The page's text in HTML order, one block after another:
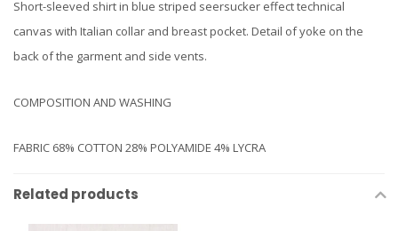
Short-sleeved shirt in blue striped seersucker effect technical
canvas with Italian collar and breast pocket. Detail of yoke on the
back of the garment and side vents.
COMPOSITION AND WASHING
FABRIC 68% COTTON 28% POLYAMIDE 4% LYCRA
Related products